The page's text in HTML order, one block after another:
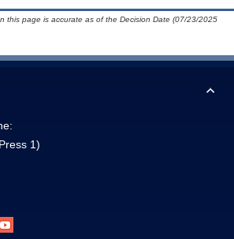
this page is accurate as of the Decision Date (07/23/2025
1)